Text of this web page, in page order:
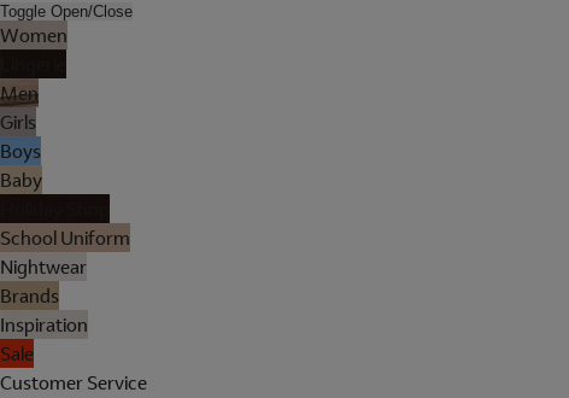
Toggle Open/Close
Women
Men
Girls
Boys
Baby
School Uniform
Nightwear
Brands
Inspiration
Sale
Customer Service